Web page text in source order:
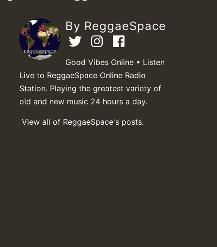
By ReggaeSpace
Good Vibes Online • Listen
Live to ReggaeSpace Online Radio
Station. Playing the greatest variety of
old and new music 24 hours a day.
View all of ReggaeSpace's posts.